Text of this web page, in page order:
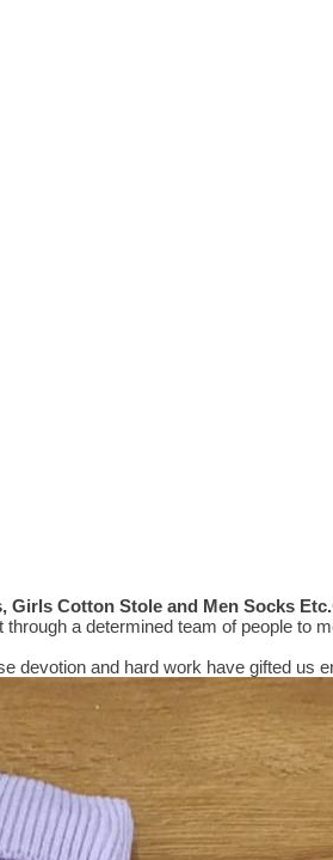
Girls Cotton Stole and Men Socks Etc.
a determined team of people to
devotion and hard work have gifted us